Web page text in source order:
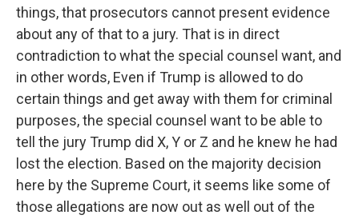
things, that prosecutors cannot present evidence
about any of that to a jury. That is in direct
contradiction to what the special counsel want, and
in other words, Even if Trump is allowed to do
certain things and get away with them for criminal
purposes, the special counsel want to be able to
tell the jury Trump did X, Y or Z and he knew he had
lost the election. Based on the majority decision
here by the Supreme Court, it seems like some of
those allegations are now out as well out of the